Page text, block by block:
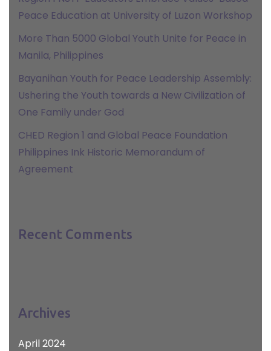
Peace Education at University of Luzon Workshop
More Than 5000 Global Youth Unite for Peace in
Manila, Philippines
Bayanihan Youth for Peace Leadership Assembly:
Ushering the Youth towards a New Civilization of
One Family under God
CHED Region 1 and Global Peace Foundation
Philippines Ink Historic Memorandum of
Agreement
Recent Comments
Archives
April 2024